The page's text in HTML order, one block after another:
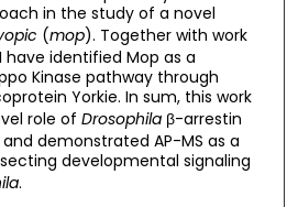
in the study of a novel
(mop). Together with work
identified Mop as a
Kinase pathway through
Yorkie. In sum, this work
role of Drosophilaβ-arrestin
demonstrated AP-MS as a
developmental signaling
.